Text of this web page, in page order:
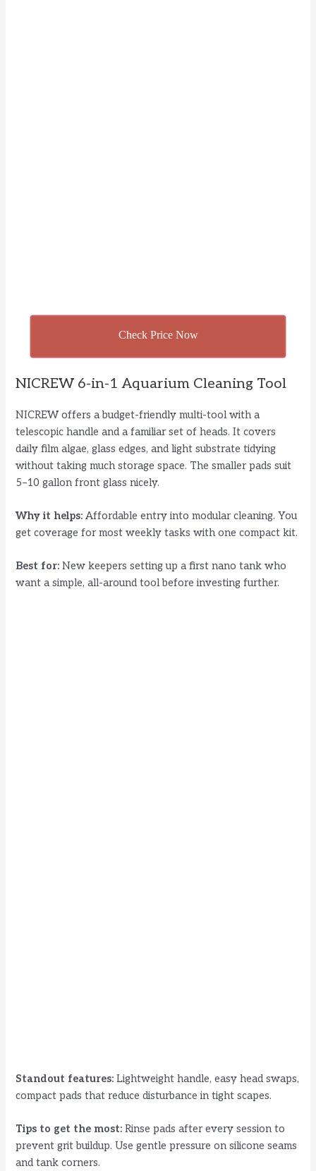
Check Price Now
NICREW 6-in-1 Aquarium Cleaning Tool
NICREW offers a budget-friendly multi-tool with a
telescopic handle and a familiar set of heads. It covers
daily film algae, glass edges, and light substrate tidying
without taking much storage space. The smaller pads suit
5–10 gallon front glass nicely.
Why it helps: Affordable entry into modular cleaning. You
get coverage for most weekly tasks with one compact kit.
Best for: New keepers setting up a first nano tank who
want a simple, all-around tool before investing further.
Standout features: Lightweight handle, easy head swaps,
compact pads that reduce disturbance in tight scapes.
Tips to get the most: Rinse pads after every session to
prevent grit buildup. Use gentle pressure on silicone seams
and tank corners.